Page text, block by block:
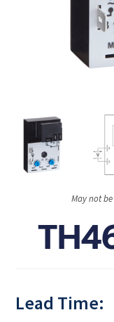
May not
Lead Time: